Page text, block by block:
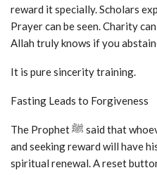
reward it specially. Scholars
Prayer can be seen. Charity
Allah truly knows if you
It is pure sincerity training.
Fasting Leads to Forgiveness
The Prophet ﷺ said that whoever fasts Ramadan with faith
and seeking reward will have
spiritual renewal. A reset